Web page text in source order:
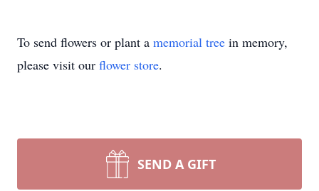
To send flowers or plant a memorial tree in memory,
please visit our flower store.
SEND A GIFT